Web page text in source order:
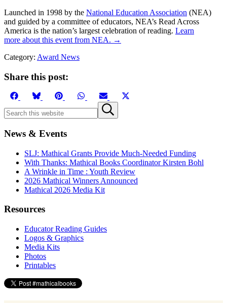
Launched in 1998 by the National Education Association (NEA)
and guided by a committee of educators, NEA’s Read Across
America is the nation’s largest celebration of reading. Learn
more about this event from NEA. →
Category: Award News
Share this post:
Share
Facebook
Share
Bluesky
Share
Share
WhatsApp
Share
on
Email
Sidebar
this
Submit
search
News & Events
SLJ: Mathical Grants Provide Much-Needed Funding
With Thanks: Mathical Books Coordinator Kirsten Bohl
A Wrinkle in Time : Youth Review
2026 Mathical Winners Announced
Mathical 2026 Media Kit
Resources
Educator Reading Guides
Logos & Graphics
Media Kits
Photos
Printables